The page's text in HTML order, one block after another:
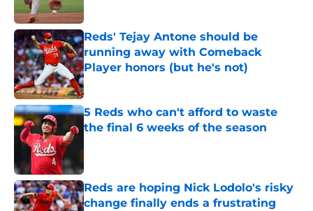
Reds' Tejay Antone should be
running away with Comeback
Player honors (but he's not)
Published by on Invalid Date
5 Reds who can't afford to waste
the final 6 weeks of the season
Reds are hoping Nick Lodolo's risky
change finally ends a frustrating